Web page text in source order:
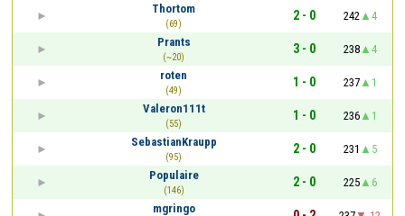
Thortom
(69)
2 - 0 242
4
Prants
(~20)
3 - 0 238
4
roten
(49)
1 - 0 237
1
Valeron111t
(55)
1 - 0 236
1
SebastianKraupp
(95)
2 - 0 231
5
Populaire
(146)
2 - 0 225
6
mgringo